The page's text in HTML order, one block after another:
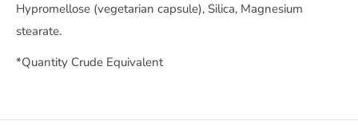
Hypromellose (vegetarian capsule), Silica, Magnesium
stearate.
*Quantity Crude Equivalent